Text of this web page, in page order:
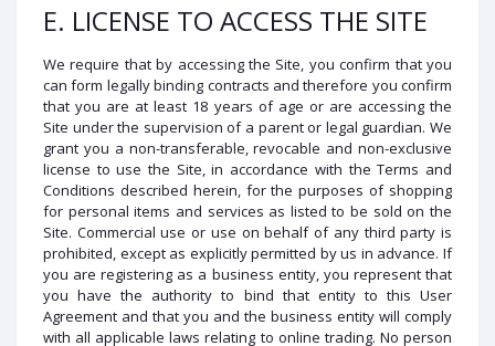
E. LICENSE TO ACCESS THE SITE
We require that by accessing the Site, you confirm that you
can form legally binding contracts and therefore you confirm
that you are at least 18 years of age or are accessing the
Site under the supervision of a parent or legal guardian. We
grant you a non-transferable, revocable and non-exclusive
license to use the Site, in accordance with the Terms and
Conditions described herein, for the purposes of shopping
for personal items and services as listed to be sold on the
Site. Commercial use or use on behalf of any third party is
prohibited, except as explicitly permitted by us in advance. If
you are registering as a business entity, you represent that
you have the authority to bind that entity to this User
Agreement and that you and the business entity will comply
with all applicable laws relating to online trading. No person